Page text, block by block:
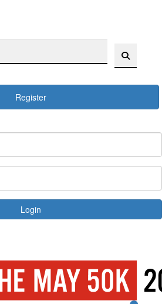
Register
Login